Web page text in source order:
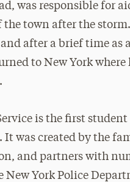
was responsible for
town after the
after a brief time as a
to New York where
is the first
was created by the
and partners with
York Police